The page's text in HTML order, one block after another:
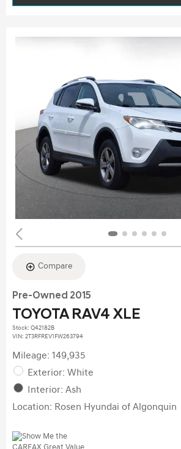
Compare
Pre-Owned 2015
TOYOTA RAV4 XLE
Stock: Q42182B
VIN: 2T3RFREV1FW263794
Mileage: 149,935
Exterior: White
Interior: Ash
Location: Rosen Hyundai of Algonquin